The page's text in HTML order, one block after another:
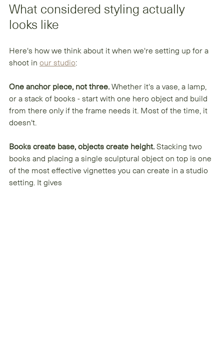
What considered styling actually
looks like
Here's how we think about it when we're setting up for a
shoot in our studio:
One anchor piece, not three. Whether it's a vase, a lamp,
or a stack of books - start with one hero object and build
from there only if the frame needs it. Most of the time, it
doesn't.
Books create base, objects create height. Stacking two
books and placing a single sculptural object on top is one
of the most effective vignettes you can create in a studio
setting. It gives